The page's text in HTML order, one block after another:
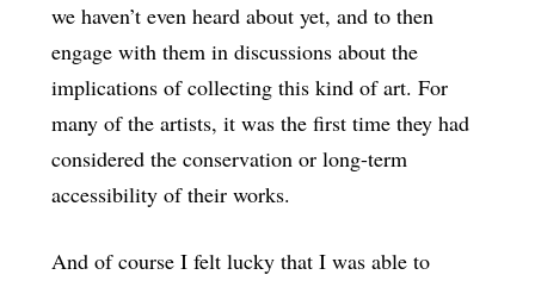
we haven’t even heard about yet, and to then
engage with them in discussions about the
implications of collecting this kind of art. For
many of the artists, it was the first time they had
considered the conservation or long-term
accessibility of their works.
And of course I felt lucky that I was able to